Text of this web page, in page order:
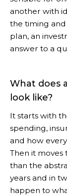
another with
the timing
plan, an
answer to a
What does
look like?
It starts with
spending,
and how
Then it moves
than the
years and in
happen to